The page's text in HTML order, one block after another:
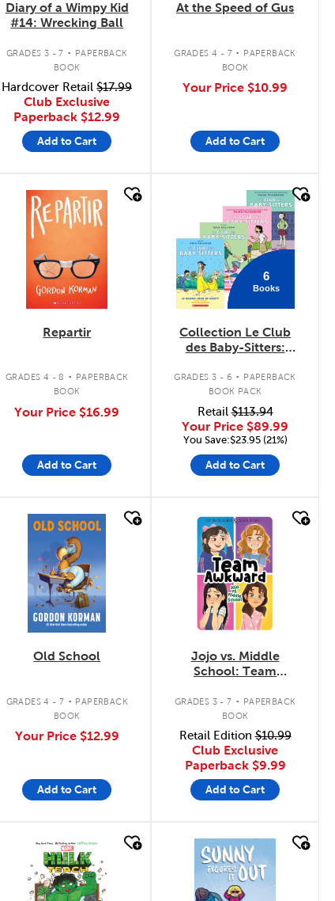
Diary of a Wimpy Kid
#14: Wrecking Ball
GRADES 3 - 7 . PAPERBACK
BOOK
Hardcover Retail$17.99
Club Exclusive
Paperback $12.99
Add to Cart
At the Speed of Gus
GRADES 4 - 7 . PAPERBACK
BOOK
Your Price $10.99
Add to Cart
quick look
Repartir
GRADES 4 - 8 . PAPERBACK
BOOK
Your Price $16.99
Add to Cart
6
Books
Collection Le Club
des Baby-Sitters:
GRADES 3 - 6 . PAPERBACK
BOOK PACK
Retail$113.94
Your Price $89.99
You Save:$23.95 (21%)
Add to Cart
quick look
Old School
GRADES 4 - 7 . PAPERBACK
BOOK
Your Price $12.99
Add to Cart
quick look
Jojo vs. Middle
School: Team
GRADES 3 - 7 . PAPERBACK
BOOK
Retail Edition$10.99
Club Exclusive
Paperback $9.99
Add to Cart
quick look quick look